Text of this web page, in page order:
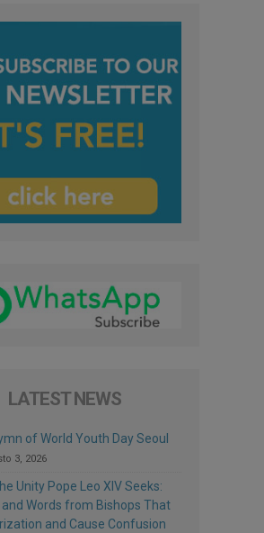
LATEST NEWS
of World Youth Day Seoul
3, 2026
Unity Pope Leo XIV Seeks:
and Words from Bishops That
and Cause Confusion